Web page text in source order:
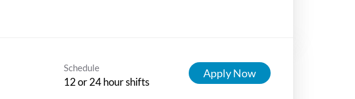
Schedule
12 or 24 hour shifts
Apply Now